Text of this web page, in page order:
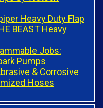
Heavy Duty Flap
BEAST Heavy
Jobs:
Pumps
& Corrosive
Hoses